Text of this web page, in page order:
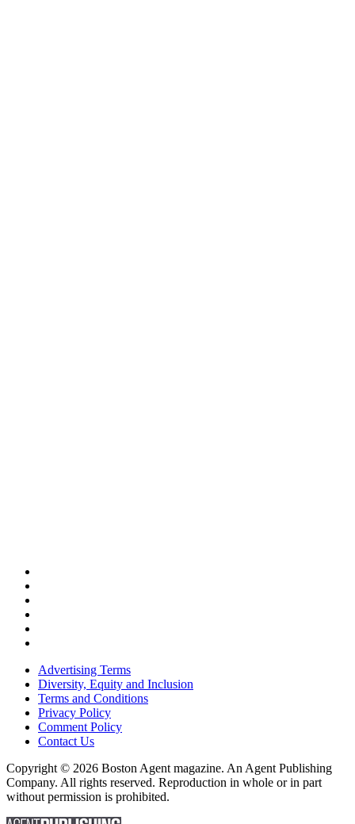
Advertising Terms
Diversity, Equity and Inclusion
Terms and Conditions
Privacy Policy
Comment Policy
Contact Us
Copyright © 2026 Boston Agent magazine. An Agent Publishing
Company. All rights reserved. Reproduction in whole or in part
without permission is prohibited.